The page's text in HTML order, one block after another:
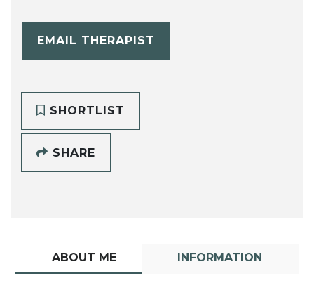
EMAIL THERAPIST
SHORTLIST
SHARE
ABOUT ME INFORMATION